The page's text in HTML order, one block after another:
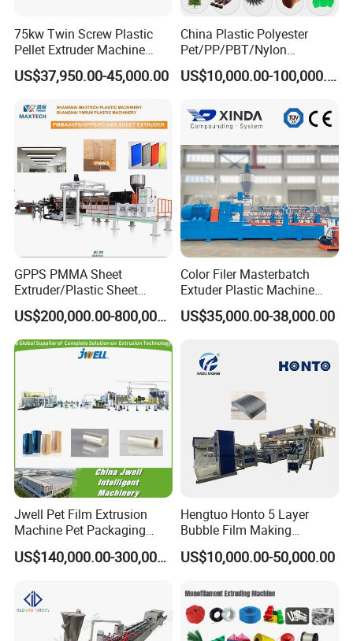
75kw Twin Screw Plastic
Pellet Extruder Machine
Price
US$37,950.00-45,000.00
China Plastic Polyester
Pet/PP/PBT/Nylon
Brush/Broom/Synthetic Wig
Hair/Rope Net
Filament Yarn Hair
Extrusion Extruder Machine
US$10,000.00-100,000.00
GPPS PMMA Sheet
Extruder/Plastic Sheet
Extrusion Machine
US$200,000.00-800,000.00
Color Filer Masterbatch
Extuder Plastic Machine
Plastic Production Line
Plastic Machinery
US$35,000.00-38,000.00
Jwell Pet Film Extrusion
Machine Pet Packaging
Sheet for Food Packaging
Food-Grade Thermoforming
Plastic Extruder Machine
US$140,000.00-300,000.00
Hengtuo Honto 5 Layer
Bubble Film Making
Machine Online Compound
Aluminum Foil
US$10,000.00-50,000.00